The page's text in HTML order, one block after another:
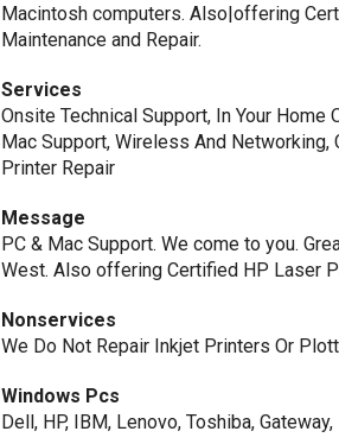
Macintosh computers. Also|offering
Maintenance and Repair.
Services
Onsite Technical Support, In Your Home
Mac Support, Wireless And Networking,
Printer Repair
Message
PC & Mac Support. We come to you.
West. Also offering Certified HP Laser
Nonservices
We Do Not Repair Inkjet Printers Or
Windows Pcs
Dell, HP, IBM, Lenovo, Toshiba, Gateway,